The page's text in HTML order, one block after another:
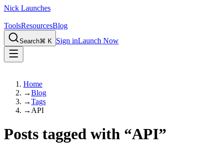
Nick Launches
ToolsResourcesBlog
Search⌘ K Sign inLaunch Now
Home
→Blog
→Tags
→ API
Posts tagged with “API”